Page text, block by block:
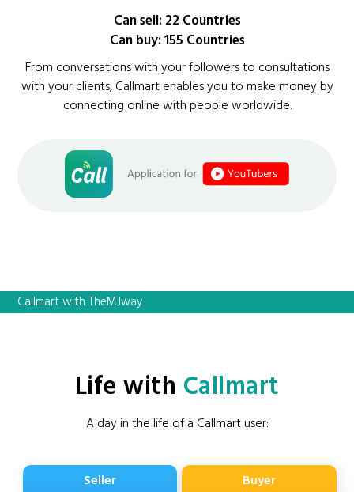
Can sell: 22 Countries
Can buy: 155 Countries
From conversations with your followers to consultations
with your clients, Callmart enables you to make money by
connecting online with people worldwide.
Callmart with TheMJway
Life with Callmart
A day in the life of a Callmart user:
Seller Buyer